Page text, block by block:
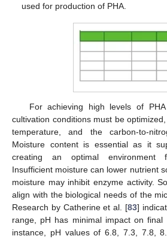
used for production of PHA.
For achieving high levels of PHA
cultivation conditions must be
temperature, and the carbon-to-
Moisture content is essential as it
creating an optimal environment
Insufficient moisture can lower nutrient
moisture may inhibit enzyme activity.
align with the biological needs of the
Research by Catherine et al. [83]
range, pH has minimal impact on final
instance, pH values of 6.8, 7.3, 7.8,